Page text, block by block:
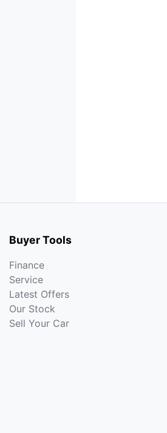
Buyer Tools
Finance
Service
Latest Offers
Our Stock
Sell Your Car